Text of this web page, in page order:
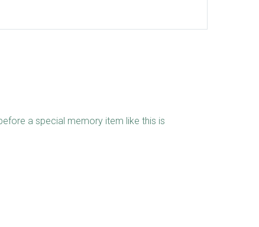
a special memory item like this is